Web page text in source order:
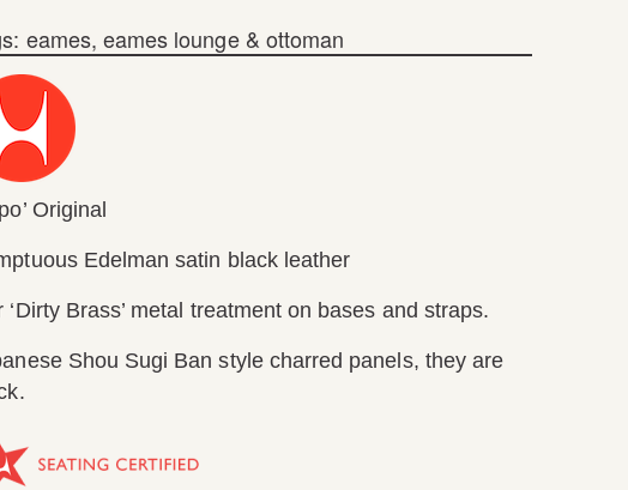
eames, eames lounge & ottoman
Original
Edelman satin black leather
‘Dirty Brass’ metal treatment on bases and straps.
Shou Sugi Ban style charred panels, they are